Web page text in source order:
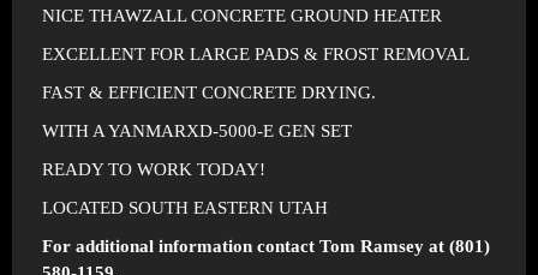
NICE THAWZALL CONCRETE GROUND HEATER
EXCELLENT FOR LARGE PADS & FROST REMOVAL
FAST & EFFICIENT CONCRETE DRYING.
WITH A YANMARXD-5000-E GEN SET
READY TO WORK TODAY!
LOCATED SOUTH EASTERN UTAH
For additional information contact Tom Ramsey at (801)